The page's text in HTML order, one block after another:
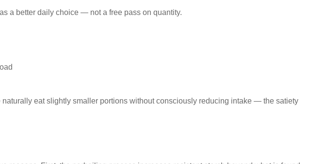
a better daily choice — not a free pass on quantity.
eat slightly smaller portions without consciously reducing intake — the satiety